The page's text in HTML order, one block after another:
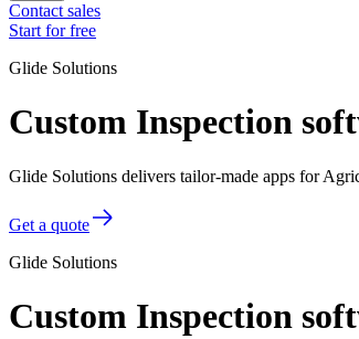
Contact sales
Start for free
Glide Solutions
Custom Inspection
Glide Solutions delivers tailor-made apps for
Get a quote
Glide Solutions
Custom Inspection